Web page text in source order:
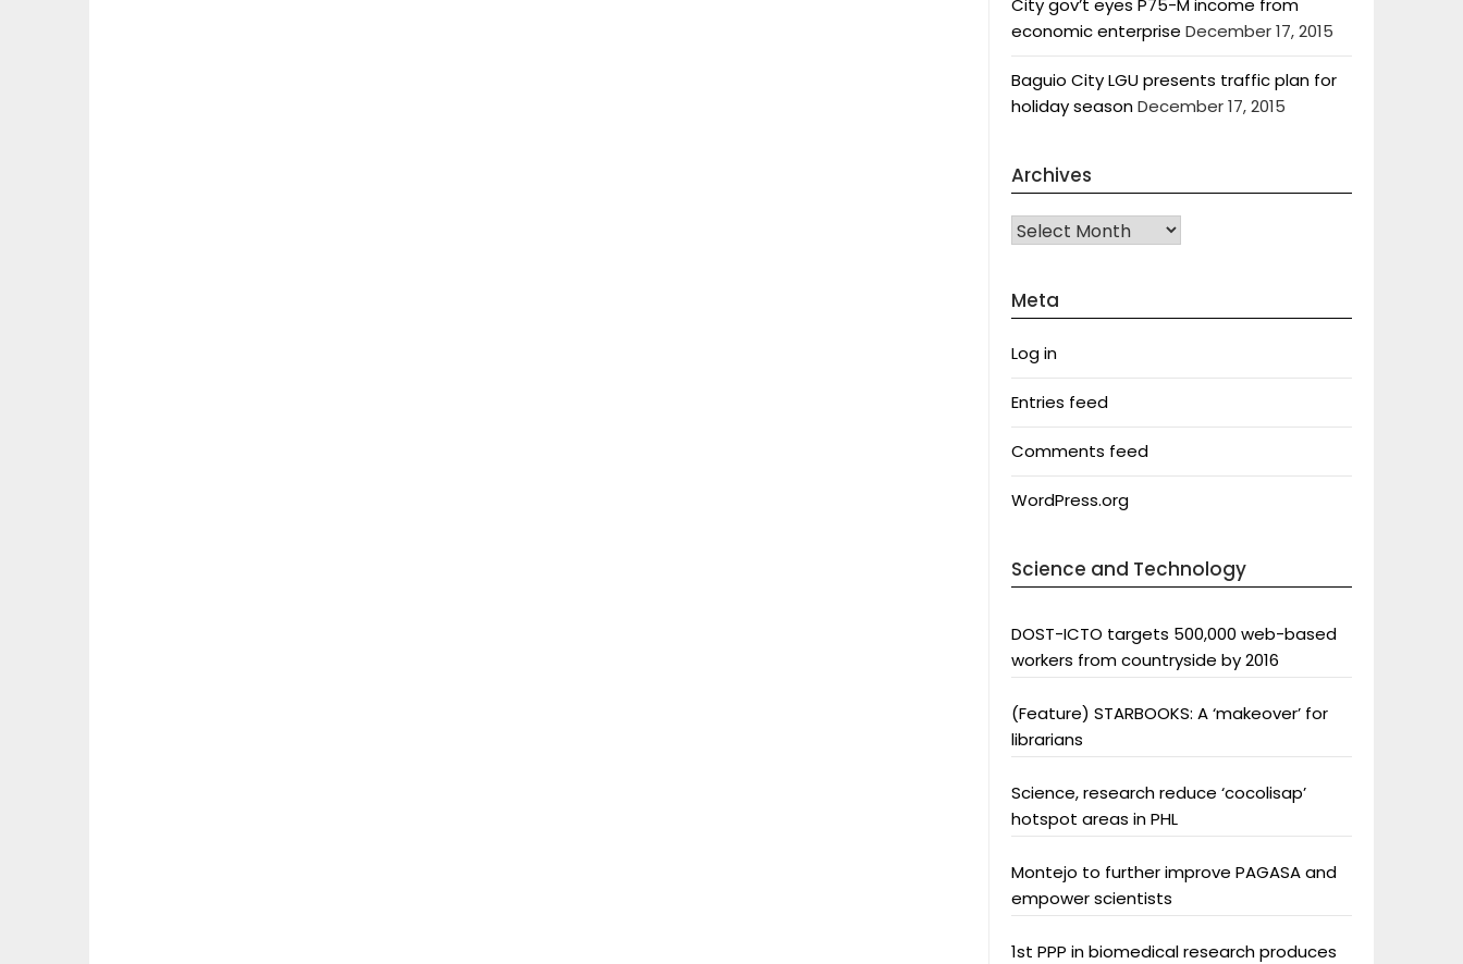
City gov’t eyes P75-M income from
economic enterprise December 17, 2015
Baguio City LGU presents traffic plan for
holiday seasonDecember 17, 2015
Archives
Archives
Meta
Log in
Entries feed
Comments feed
WordPress.org
Science and Technology
DOST-ICTO targets 500,000 web-based
workers from countryside by 2016
(Feature) STARBOOKS: A ‘makeover’ for
librarians
Science, research reduce ‘cocolisap’
hotspot areas in PHL
Montejo to further improve PAGASA and
empower scientists
1st PPP in biomedical research produces